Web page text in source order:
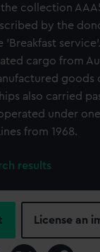
collection
by the
'Breakfast
cargo from
goods
also carried
under
from 1968.
results
License an